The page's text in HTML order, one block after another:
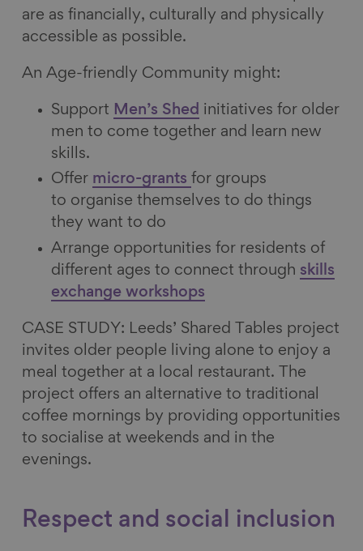
are as financially, culturally and physically
accessible as possible.
An Age-friendly Community might:
Support Men’s Shed initiatives for older
men to come together and learn new
skills.
Offer micro-grants for groups
to organise themselves to do things
they want to do
Arrange opportunities for residents of
different ages to connect through skills
exchange workshops
CASE STUDY: Leeds’ Shared Tables project
invites older people living alone to enjoy a
meal together at a local restaurant. The
project offers an alternative to traditional
coffee mornings by providing opportunities
to socialise at weekends and in the
evenings.
Respect and social inclusion